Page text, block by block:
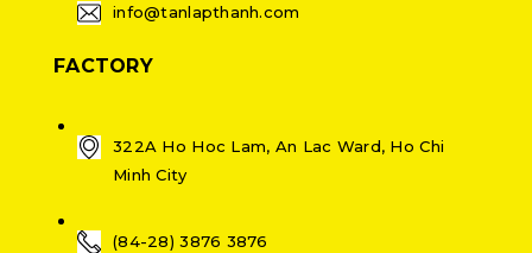
info@tanlapthanh.com
FACTORY
322A Ho Hoc Lam, An Lac Ward, Ho Chi
Minh City
(84-28) 3876 3876